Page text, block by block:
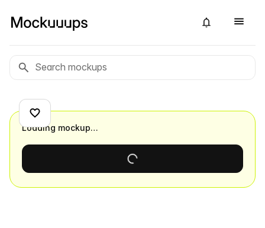
Loading mockup…